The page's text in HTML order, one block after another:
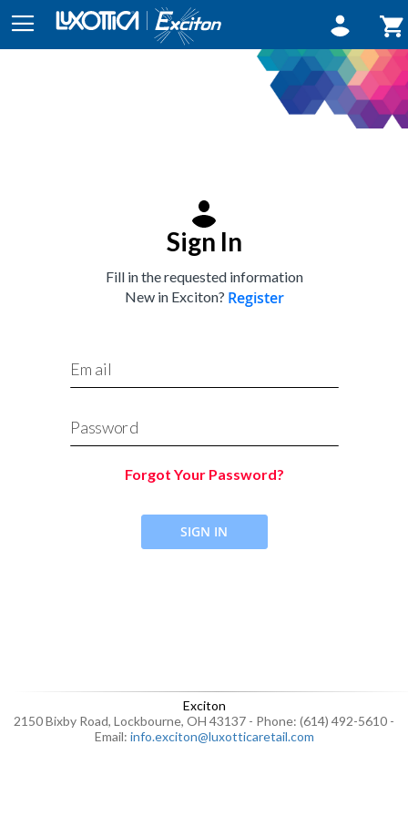
Sign In
Sign In
Email
Password
SIGN IN
Forgot Your Password?
Fill in the requested information
New in Exciton? Register
Exciton
2150 Bixby Road, Lockbourne, OH 43137 - Phone: (614) 492-5610 -
Email: info.exciton@luxotticaretail.com